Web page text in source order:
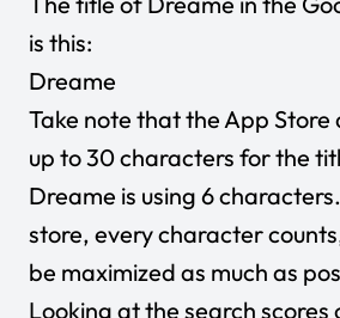
is this:
Dreame
Take note that the App Store
up to 30 characters for the
Dreame is using 6
store, every character
be maximized as much as
Looking at the search scores